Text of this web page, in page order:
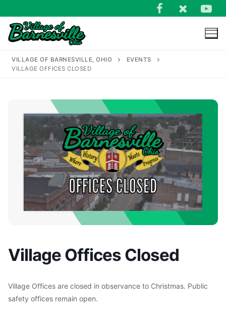
to
content
Search
VILLAGE OF BARNESVILLE, OHIO
EVENTS
VILLAGE OFFICES CLOSED
Village Offices Closed
Village Offices are closed in observance to Christmas. Public
safety offices remain open.